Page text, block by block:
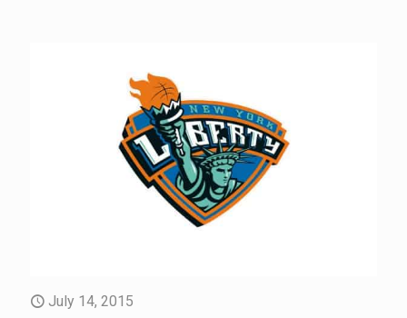
July 14, 2015